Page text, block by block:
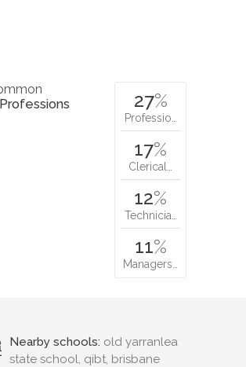
27%
Professio…
17%
Clerical…
12%
Technicia…
11%
Managers…
Nearby schools: old yarranlea
state school, qibt, brisbane